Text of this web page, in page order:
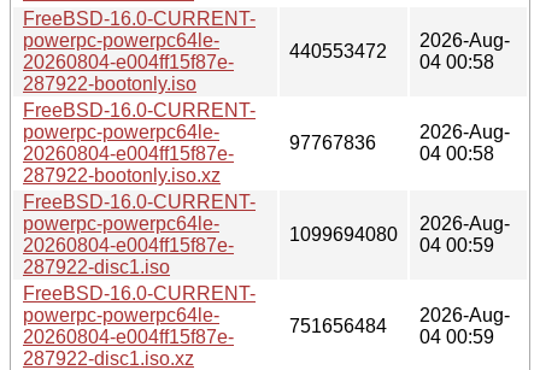
FreeBSD-16.0-CURRENT-
powerpc-powerpc64le-
20260804-e004ff15f87e-
287922-bootonly.iso
440553472
2026-Aug-
04 00:58
FreeBSD-16.0-CURRENT-
powerpc-powerpc64le-
20260804-e004ff15f87e-
287922-bootonly.iso.xz
97767836
2026-Aug-
04 00:58
FreeBSD-16.0-CURRENT-
powerpc-powerpc64le-
20260804-e004ff15f87e-
287922-disc1.iso
1099694080
2026-Aug-
04 00:59
FreeBSD-16.0-CURRENT-
powerpc-powerpc64le-
20260804-e004ff15f87e-
287922-disc1.iso.xz
751656484
2026-Aug-
04 00:59